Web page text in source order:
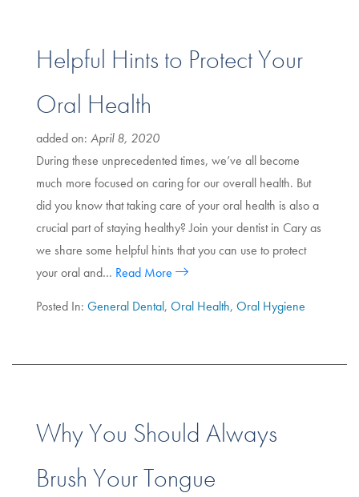
Helpful Hints to Protect Your
Oral Health
added on: April 8, 2020
During these unprecedented times, we’ve all become
much more focused on caring for our overall health. But
did you know that taking care of your oral health is also a
crucial part of staying healthy? Join your dentist in Cary as
we share some helpful hints that you can use to protect
your oral and… Read More
Posted In: General Dental, Oral Health, Oral Hygiene
Why You Should Always
Brush Your Tongue